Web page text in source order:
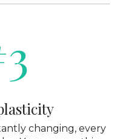
changing, every